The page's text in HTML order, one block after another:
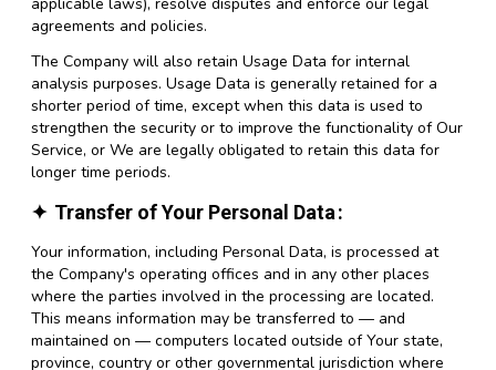
agreements and policies.
The Company will also retain Usage Data for internal
analysis purposes. Usage Data is generally retained for a
shorter period of time, except when this data is used to
strengthen the security or to improve the functionality of Our
Service, or We are legally obligated to retain this data for
longer time periods.
Transfer of Your Personal Data
Your information, including Personal Data, is processed at
the Company's operating offices and in any other places
where the parties involved in the processing are located.
This means information may be transferred to — and
maintained on — computers located outside of Your state,
province, country or other governmental jurisdiction where